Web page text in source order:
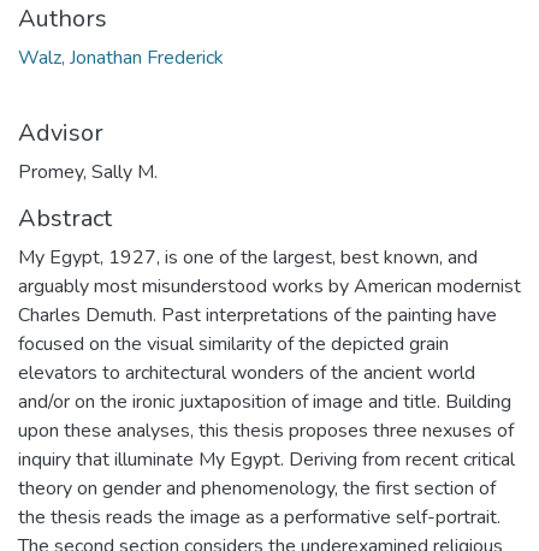
Authors
Walz, Jonathan Frederick
Advisor
Promey, Sally M.
Abstract
My Egypt, 1927, is one of the largest, best known, and
arguably most misunderstood works by American modernist
Charles Demuth. Past interpretations of the painting have
focused on the visual similarity of the depicted grain
elevators to architectural wonders of the ancient world
and/or on the ironic juxtaposition of image and title. Building
upon these analyses, this thesis proposes three nexuses of
inquiry that illuminate My Egypt. Deriving from recent critical
theory on gender and phenomenology, the first section of
the thesis reads the image as a performative self-portrait.